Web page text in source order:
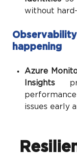
without
happening
Azure
Insights
issues early